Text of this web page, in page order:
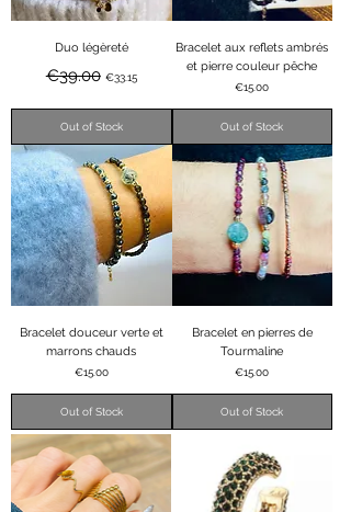
Duo légèreté
Regular Price
€39.00 €33.15
Out of Stock
Bracelet aux reflets ambrés
et pierre couleur pêche
Price
€15.00
Out of Stock
Bracelet douceur verte et
marrons chauds
Price
€15.00
Out of Stock
Bracelet en pierres de
Tourmaline
Price
€15.00
Out of Stock